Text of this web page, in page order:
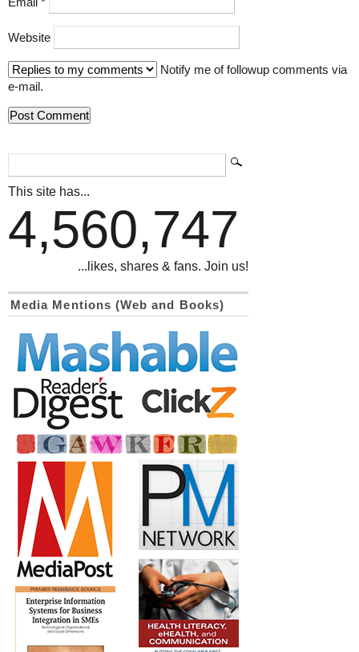
Website
Notify me of followup comments via
e-mail.
This site has...
4,560,747
...likes, shares & fans. Join us!
Media Mentions (Web and Books)